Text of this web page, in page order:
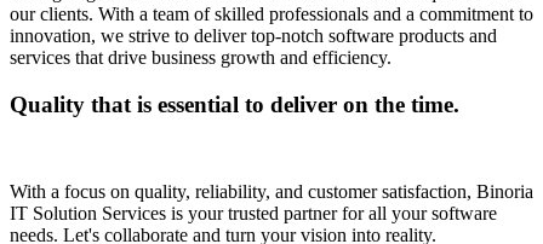
our clients. With a team of skilled professionals and a commitment to
innovation, we strive to deliver top-notch software products and
services that drive business growth and efficiency.
Quality that is essential to deliver on the time.
With a focus on quality, reliability, and customer satisfaction, Binoria
IT Solution Services is your trusted partner for all your software
needs. Let's collaborate and turn your vision into reality.